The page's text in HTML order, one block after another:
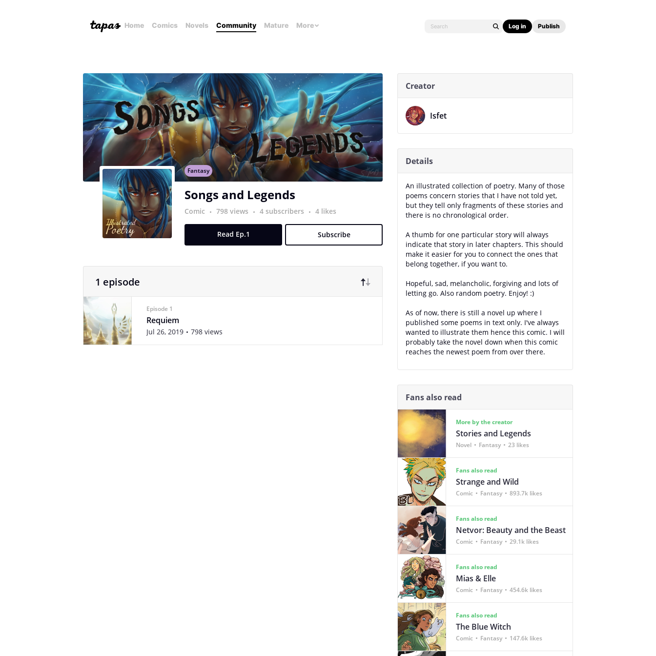
Home Comics Novels Community Mature More Log in Publish
Fantasy
Songs and Legends
Comic 798 views 4 subscribers 4 likes
Read Ep.1 Subscribe
1 episode
Episode 1
Requiem
Jul 26, 2019 798 views
Creator
Isfet
Details
An illustrated collection of poetry. Many of those
poems concern stories that I have not told yet,
but they tell only fragments of these stories and
there is no chronological order.
A thumb for one particular story will always
indicate that story in later chapters. This should
make it easier for you to connect the ones that
belong together, if you want to.
Hopeful, sad, melancholic, forgiving and lots of
letting go. Also random poetry. Enjoy! :)
As of now, there is still a novel up where I
published some poems in text only. I've always
wanted to illustrate them hence this comic. I will
probably take the novel down when this comic
reaches the newest poem from over there.
Fans also read
More by the creator
Stories and Legends
Novel Fantasy 23 likes
Fans also read
Strange and Wild
Comic Fantasy 893.7k likes
Fans also read
Netvor: Beauty and the Beast
Comic Fantasy 29.1k likes
Fans also read
Mias & Elle
Comic Fantasy 454.6k likes
Fans also read
The Blue Witch
Comic Fantasy 147.6k likes